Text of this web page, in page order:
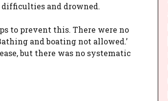
difficulties and drowned.
to prevent this. There were no
and boating not allowed.’
but there was no systematic